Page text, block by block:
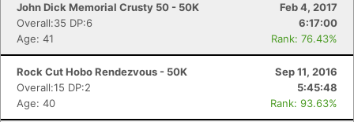
John Dick Memorial Crusty 50 - 50K
Feb 4, 2017
Overall:35 DP:6
6:17:00
Age: 41
Rank: 76.43%
Rock Cut Hobo Rendezvous - 50K
Sep 11, 2016
Overall:15 DP:2
5:45:48
Age: 40
Rank: 93.63%